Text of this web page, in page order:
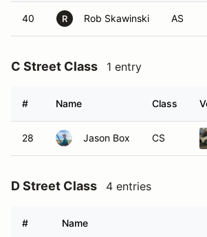
40 R Rob Skawinski AS
C Street Class 1 entry
# Name Class
28 Jason Box CS
D Street Class 4 entries
# Name